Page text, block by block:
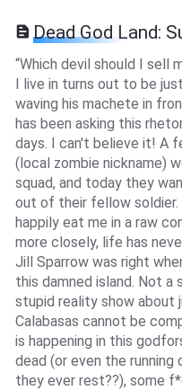
Dead God Land:
“Which devil should I sell
I live in turns out to be
waving his machete in
has been asking this
days. I can't believe it! A
(local zombie nickname)
squad, and today they
out of their fellow soldier.
happily eat me in a raw
more closely, life has
Jill Sparrow was right
this damned island. Not a
stupid reality show about
Calabasas cannot be
is happening in this
dead (or even the
they ever rest??), some